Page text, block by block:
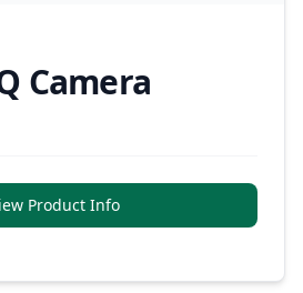
Camera
Product Info